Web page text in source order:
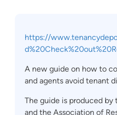
https://
A new guide on how to
and agents avoid tenant
The guide is produced
and the Association of